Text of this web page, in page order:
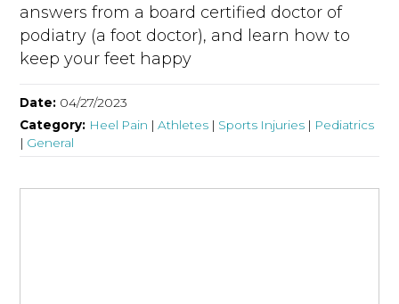
answers from a board certified doctor of
podiatry (a foot doctor), and learn how to
keep your feet happy
Date: 04/27/2023
Category: Heel Pain |Athletes | Sports Injuries | Pediatrics
| General